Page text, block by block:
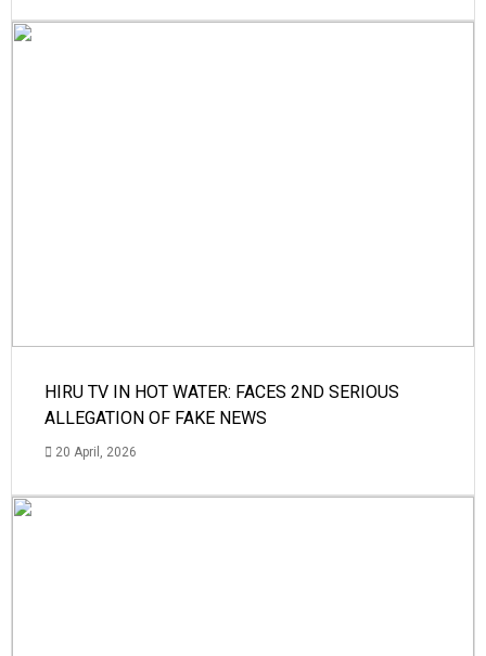
HIRU TV IN HOT WATER: FACES 2ND SERIOUS
ALLEGATION OF FAKE NEWS
20 April, 2026